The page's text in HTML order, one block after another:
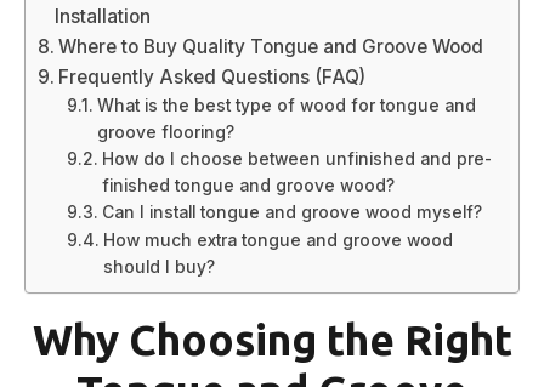
Installation
Where to Buy Quality Tongue and Groove Wood
Frequently Asked Questions (FAQ)
What is the best type of wood for tongue and
groove flooring?
How do I choose between unfinished and pre-
finished tongue and groove wood?
Can I install tongue and groove wood myself?
How much extra tongue and groove wood
should I buy?
Why Choosing the Right